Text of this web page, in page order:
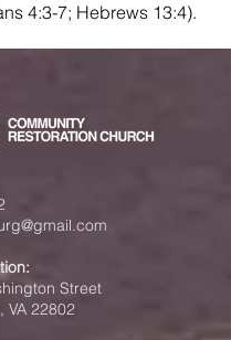
4:3-7; Hebrews 13:4).
Street
VA 22802